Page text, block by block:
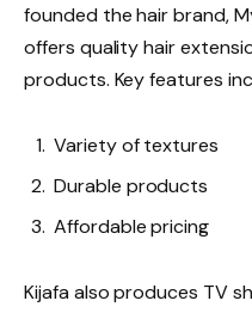
founded the hair brand,
offers quality hair
products. Key features
Variety of textures
Durable products
Affordable pricing
Kijafa also produces TV